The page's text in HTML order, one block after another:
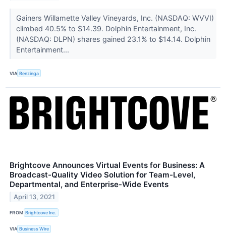
Gainers Willamette Valley Vineyards, Inc. (NASDAQ: WVVI)
climbed 40.5% to $14.39. Dolphin Entertainment, Inc.
(NASDAQ: DLPN) shares gained 23.1% to $14.14. Dolphin
Entertainment...
VIA Benzinga
Brightcove Announces Virtual Events for Business: A
Broadcast-Quality Video Solution for Team-Level,
Departmental, and Enterprise-Wide Events
April 13, 2021
FROM Brightcove Inc.
VIA Business Wire